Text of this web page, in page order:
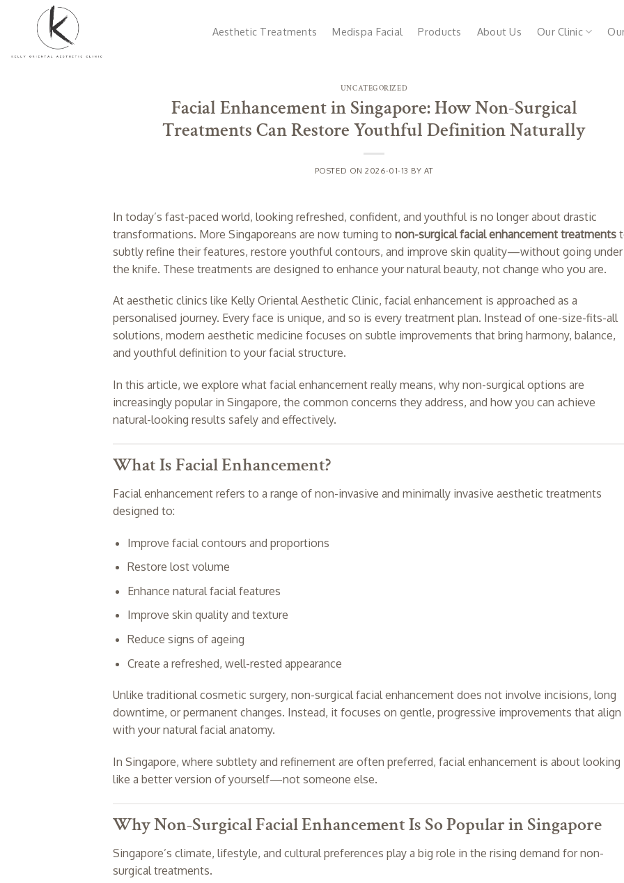
Aesthetic Treatments Medispa Facial Products About Us Our Clinic
UNCATEGORIZED
Facial Enhancement in Singapore: How Non-Surgical
Treatments Can Restore Youthful Definition Naturally
POSTED ON2026-01-13 BYAT
In today’s fast-paced world, looking refreshed, confident, and youthful is no longer about drastic
transformations. More Singaporeans are now turning to non-surgical facial enhancement treatments
subtly refine their features, restore youthful contours, and improve skin quality—without going under
the knife. These treatments are designed to enhance your natural beauty, not change who you are.
At aesthetic clinics like Kelly Oriental Aesthetic Clinic, facial enhancement is approached as a
personalised journey. Every face is unique, and so is every treatment plan. Instead of one-size-fits-all
solutions, modern aesthetic medicine focuses on subtle improvements that bring harmony, balance,
and youthful definition to your facial structure.
In this article, we explore what facial enhancement really means, why non-surgical options are
increasingly popular in Singapore, the common concerns they address, and how you can achieve
natural-looking results safely and effectively.
What Is Facial Enhancement?
Facial enhancement refers to a range of non-invasive and minimally invasive aesthetic treatments
designed to:
Improve facial contours and proportions
Restore lost volume
Enhance natural facial features
Improve skin quality and texture
Reduce signs of ageing
Create a refreshed, well-rested appearance
Unlike traditional cosmetic surgery, non-surgical facial enhancement does not involve incisions, long
downtime, or permanent changes. Instead, it focuses on gentle, progressive improvements that align
with your natural facial anatomy.
In Singapore, where subtlety and refinement are often preferred, facial enhancement is about looking
like a better version of yourself—not someone else.
Why Non-Surgical Facial Enhancement Is So Popular in Singapore
Singapore’s climate, lifestyle, and cultural preferences play a big role in the rising demand for non-
surgical treatments.